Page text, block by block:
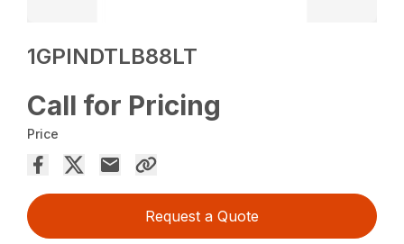
1GPINDTLB88LT
Call for Pricing
Price
Request a Quote